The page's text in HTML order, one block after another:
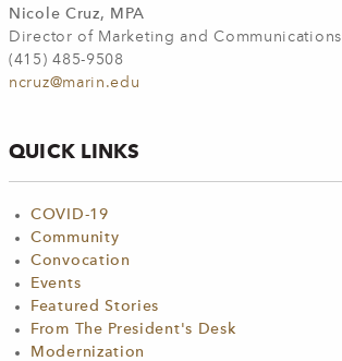
Nicole Cruz, MPA
Director of Marketing and Communications
(415) 485-9508
ncruz@marin.edu
QUICK LINKS
COVID-19
Community
Convocation
Events
Featured Stories
From The President's Desk
Modernization